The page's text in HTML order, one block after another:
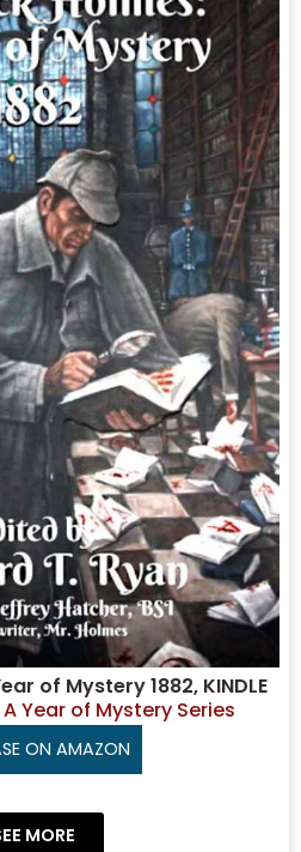
of Mystery 1882, KINDLE
Year of Mystery Series
ON AMAZON
MORE